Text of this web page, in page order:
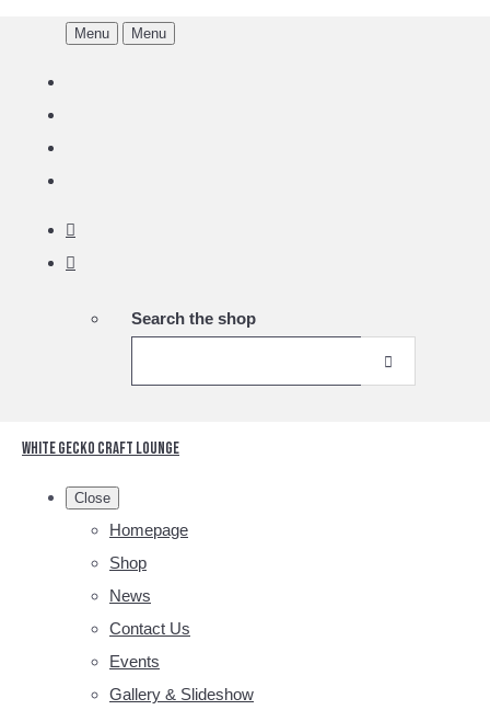
Menu Menu
Search the shop
White Gecko Craft Lounge
Close
Homepage
Shop
News
Contact Us
Events
Gallery & Slideshow